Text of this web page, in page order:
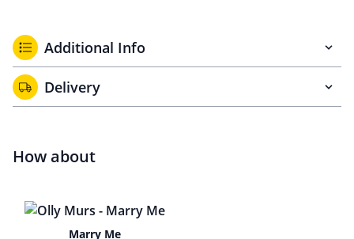
Additional Info
Delivery
How about
Marry Me